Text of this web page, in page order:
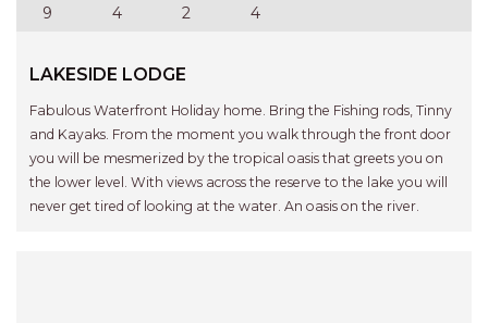
9 4 2 4
LAKESIDE LODGE
Fabulous Waterfront Holiday home. Bring the Fishing rods, Tinny
and Kayaks. From the moment you walk through the front door
you will be mesmerized by the tropical oasis that greets you on
the lower level. With views across the reserve to the lake you will
never get tired of looking at the water. An oasis on the river.